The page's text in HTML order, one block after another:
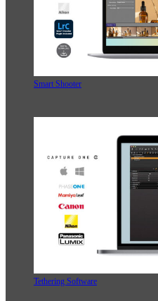
Smart Shooter
Tethering Software